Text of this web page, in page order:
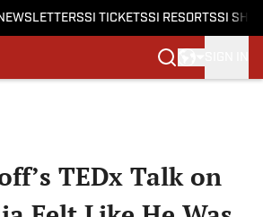
SI TICKETSSI RESORTSSI
TEDx Talk on